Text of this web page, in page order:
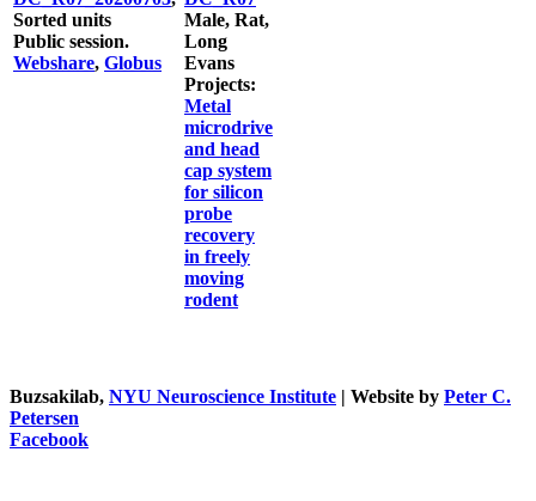
Sorted units
Public session.
Webshare, Globus
Male, Rat,
Long
Evans
Projects:
Metal
microdrive
and head
cap system
for silicon
probe
recovery
in freely
moving
rodent
Buzsakilab, NYU Neuroscience Institute | Website by Peter C.
Petersen
Facebook